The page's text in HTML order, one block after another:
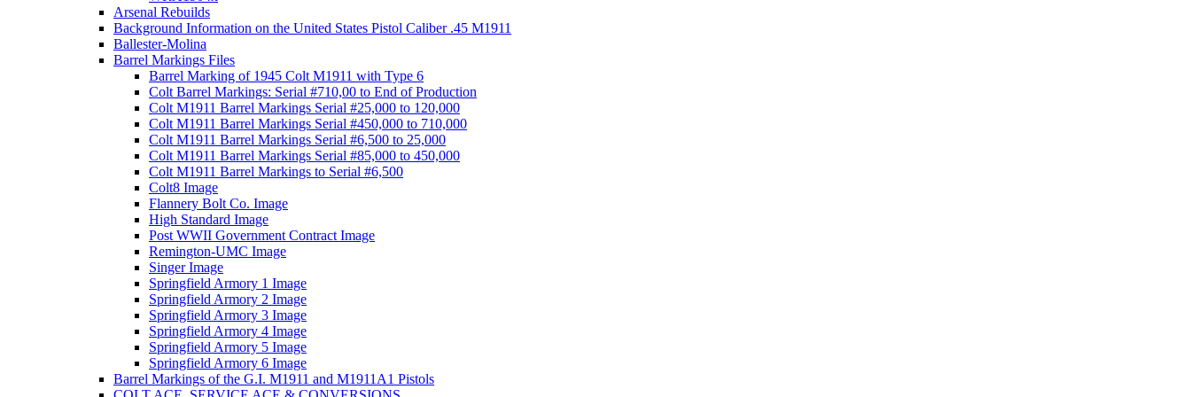
Arsenal Rebuilds
Background Information on the United States Pistol Caliber .45 M1911
Ballester-Molina
Barrel Markings Files
Barrel Marking of 1945 Colt M1911 with Type 6
Colt Barrel Markings: Serial #710,00 to End of Production
Colt M1911 Barrel Markings Serial #25,000 to 120,000
Colt M1911 Barrel Markings Serial #450,000 to 710,000
Colt M1911 Barrel Markings Serial #6,500 to 25,000
Colt M1911 Barrel Markings Serial #85,000 to 450,000
Colt M1911 Barrel Markings to Serial #6,500
Colt8 Image
Flannery Bolt Co. Image
High Standard Image
Post WWII Government Contract Image
Remington-UMC Image
Singer Image
Springfield Armory 1 Image
Springfield Armory 2 Image
Springfield Armory 3 Image
Springfield Armory 4 Image
Springfield Armory 5 Image
Springfield Armory 6 Image
Barrel Markings of the G.I. M1911 and M1911A1 Pistols